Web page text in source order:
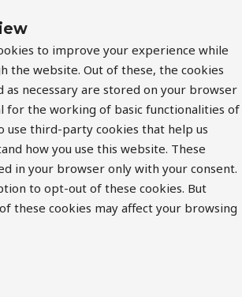
to improve your experience while
the website. Out of these, the cookies
as necessary are stored on your browser
for the working of basic functionalities of
use third-party cookies that help us
how you use this website. These
in your browser only with your consent.
to opt-out of these cookies. But
these cookies may affect your browsing